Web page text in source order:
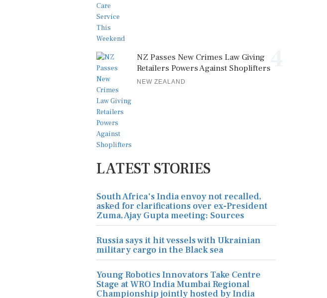
NZ Passes New Crimes Law Giving
Retailers Powers Against Shoplifters
NEW ZEALAND
LATEST STORIES
South Africa's India envoy not recalled,
asked for clarifications over ex-President
Zuma, Ajay Gupta meeting: Sources
Russia says it hit vessels with Ukrainian
military cargo in the Black sea
Young Robotics Innovators Take Centre
Stage at WRO India Mumbai Regional
Championship jointly hosted by India